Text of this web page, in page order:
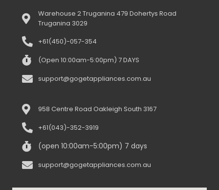
Warehouse 2 Truganina 479 Dohertys Road
Truganina 3029
+61(450)-057-354
(Open 10:00am-5:00pm) 7 DAYS
support@gogetappliances.com.au
958 Centre Road Oakleigh South 3167
+61(043)-352-3919
(open 10:00am-5:00pm) 7 days
support@gogetappliances.com.au